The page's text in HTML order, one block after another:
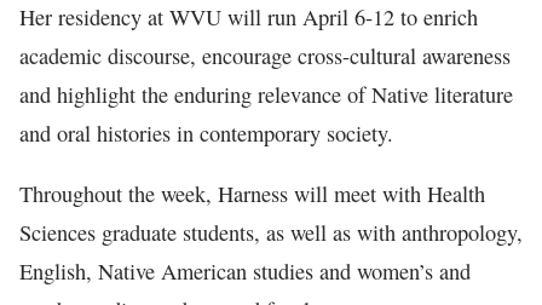
Her residency at WVU will run April 6-12 to enrich
academic discourse, encourage cross-cultural awareness
and highlight the enduring relevance of Native literature
and oral histories in contemporary society.
Throughout the week, Harness will meet with Health
Sciences graduate students, as well as with anthropology,
English, Native American studies and women’s and